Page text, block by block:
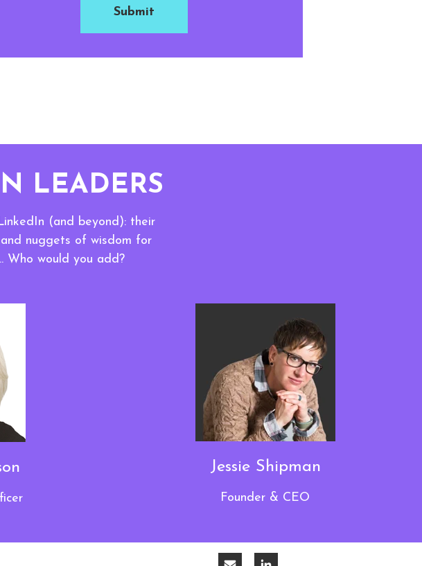
LEADERS
(and beyond): their
nuggets of wisdom for
Who would you add?
Jessie Shipman
Founder & CEO